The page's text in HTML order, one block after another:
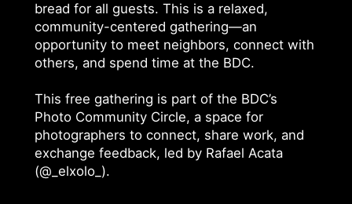
bread for all guests. This is a relaxed,
community-centered gathering—an
opportunity to meet neighbors, connect with
others, and spend time at the BDC.
This free gathering is part of the BDC’s
Photo Community Circle, a space for
photographers to connect, share work, and
exchange feedback, led by Rafael Acata
(@_elxolo_).